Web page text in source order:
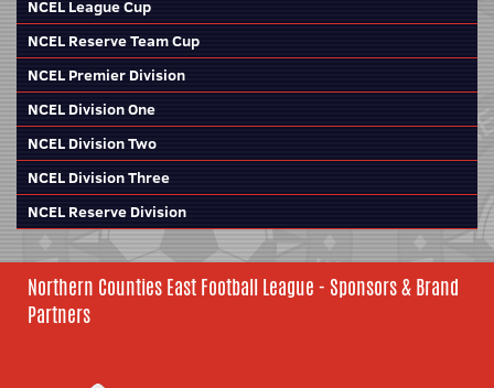
NCEL League Cup
NCEL Reserve Team Cup
NCEL Premier Division
NCEL Division One
NCEL Division Two
NCEL Division Three
NCEL Reserve Division
Northern Counties East Football League - Sponsors & Brand
Partners